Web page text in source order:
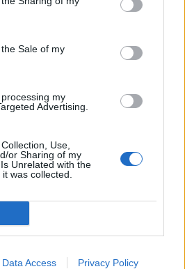
Sale of my
my
Advertising.
Use,
or Sharing of my
Unrelated with the
was collected.
Data Access Privacy Policy